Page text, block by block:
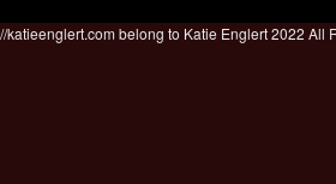
belong to Katie Englert 2022 All